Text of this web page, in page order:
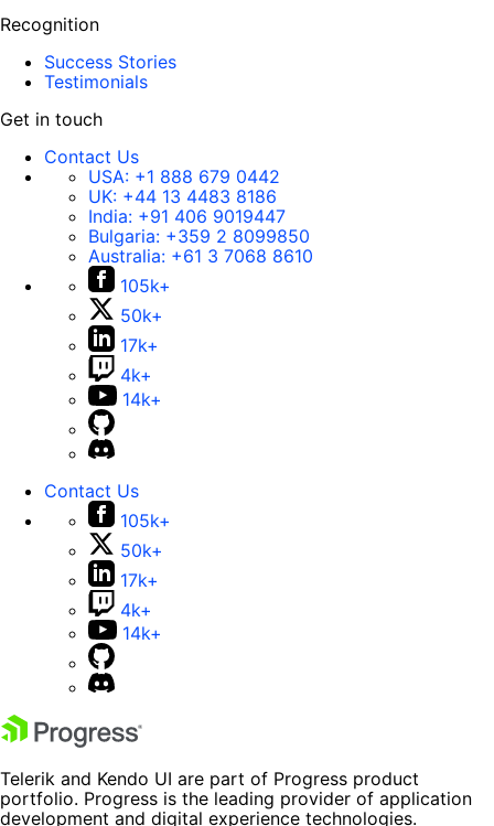
Recognition
Success Stories
Testimonials
Get in touch
Contact Us
USA: +1 888 679 0442
UK: +44 13 4483 8186
India: +91 406 9019447
Bulgaria: +359 2 8099850
Australia: +61 3 7068 8610
105k+
50k+
17k+
4k+
14k+
Contact Us
105k+
50k+
17k+
4k+
14k+
Telerik and Kendo UI are part of Progress product
portfolio. Progress is the leading provider of application
development and digital experience technologies.